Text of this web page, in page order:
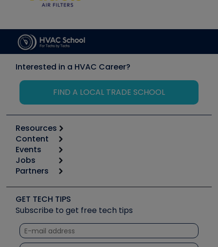
Interested in a HVAC Career?
FIND A LOCAL TRADE SCHOOL
Resources
Calculators
Tool list
Apps
Great Books
Software and Business
Other Resources we like
Unconformed
Content
Start
Podcasts
Social Media
Tech Tips
Quizzes
Courses
Events
6th Annual HVAC/R Training Symposium
Event Partnership
Jobs
Job Posts
Create a Job Post
Partners
Copeland (Emerson)
Fieldpiece
NAVAC
Refrigeration Technologies
GET TECH TIPS
Subscribe to get free tech tips